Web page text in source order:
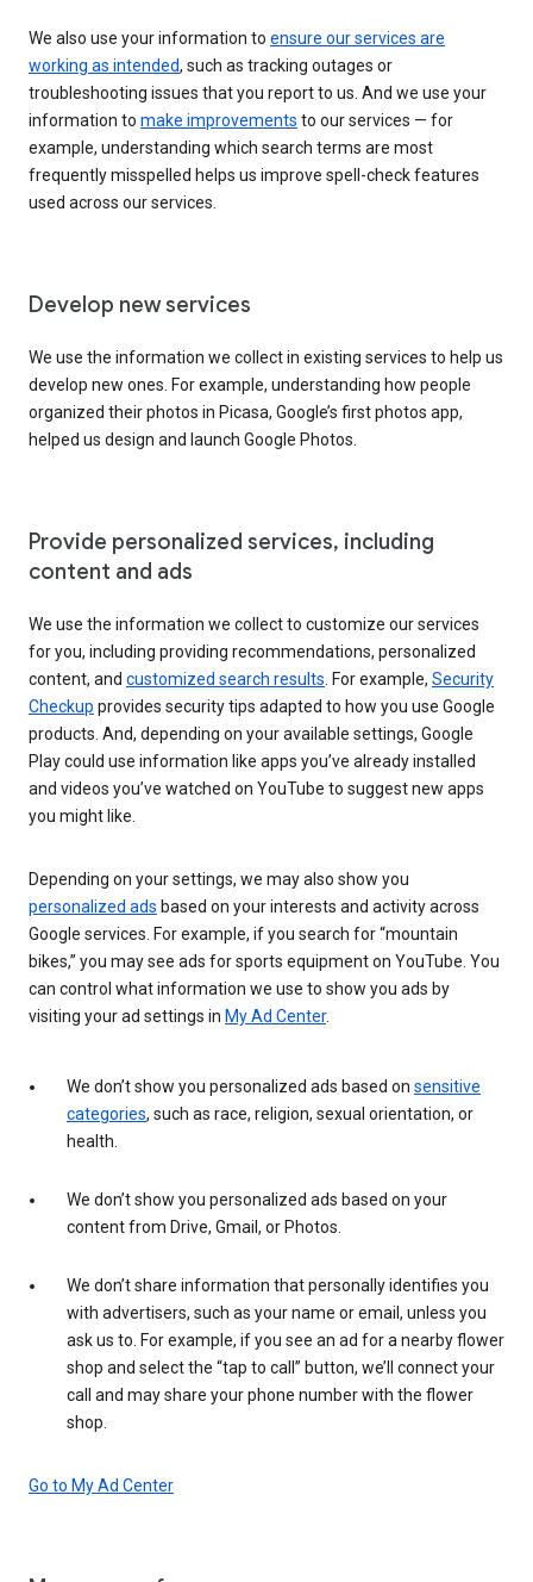
We also use your information to ensure our services are
working as intended, such as tracking outages or
troubleshooting issues that you report to us. And we use your
information to make improvements to our services — for
example, understanding which search terms are most
frequently misspelled helps us improve spell-check features
used across our services.
Develop new services
We use the information we collect in existing services to help us
develop new ones. For example, understanding how people
organized their photos in Picasa, Google’s first photos app,
helped us design and launch Google Photos.
Provide personalized services, including
content and ads
We use the information we collect to customize our services
for you, including providing recommendations, personalized
content, and customized search results . For example, Security
Checkup provides security tips adapted to how you use Google
products. And, depending on your available settings, Google
Play could use information like apps you’ve already installed
and videos you’ve watched on YouTube to suggest new apps
you might like.
Depending on your settings, we may also show you
personalized ads based on your interests and activity across
Google services. For example, if you search for “mountain
bikes,” you may see ads for sports equipment on YouTube. You
can control what information we use to show you ads by
visiting your ad settings in My Ad Center.
We don’t show you personalized ads based on sensitive
categories, such as race, religion, sexual orientation, or
health.
We don’t show you personalized ads based on your
content from Drive, Gmail, or Photos.
We don’t share information that personally identifies you
with advertisers, such as your name or email, unless you
ask us to. For example, if you see an ad for a nearby flower
shop and select the “tap to call” button, we’ll connect your
call and may share your phone number with the flower
shop.
Go to My Ad Center